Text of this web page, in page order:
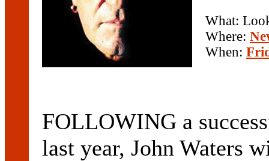
What:
Where:
When:
FOLLOWING a
last year, John Waters